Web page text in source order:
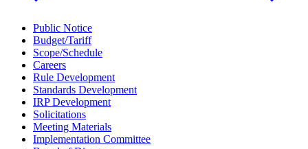
Public Notice
Budget/Tariff
Scope/Schedule
Careers
Rule Development
Standards Development
IRP Development
Solicitations
Meeting Materials
Implementation Committee